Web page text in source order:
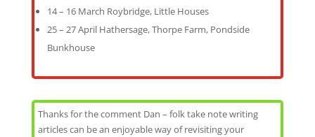
14 – 16 March Roybridge, Little Houses
25 – 27 April Hathersage, Thorpe Farm, Pondside
Bunkhouse
Thanks for the comment Dan – folk take note writing
articles can be an enjoyable way of revisiting your